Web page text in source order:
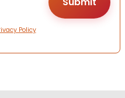
Policy